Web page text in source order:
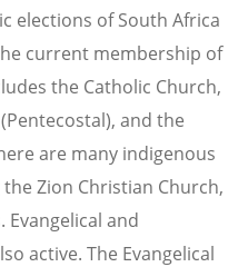
elections of South Africa
current membership of
the Catholic Church,
and the
are many indigenous
Zion Christian Church,
and
active. The Evangelical